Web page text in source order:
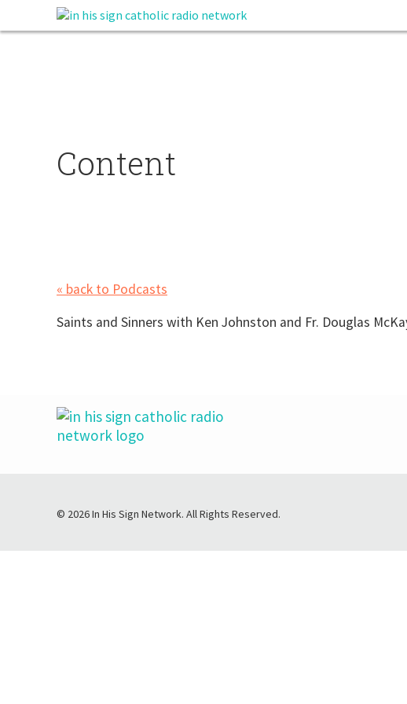
Content
« back to Podcasts
Saints and Sinners with Ken Johnston and Fr. Douglas
© 2026 In His Sign Network. All Rights Reserved.